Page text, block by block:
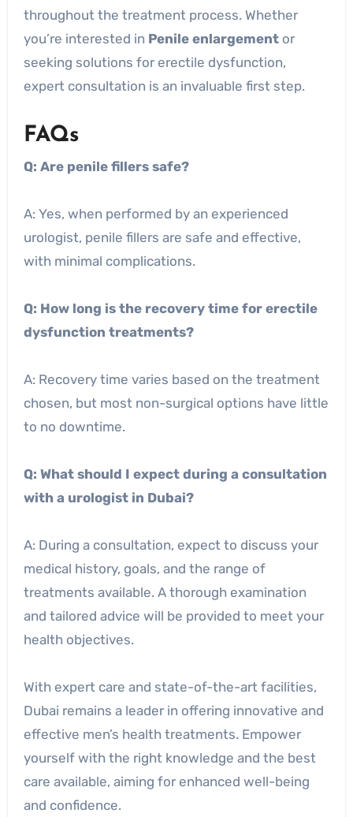
throughout the treatment process. Whether
you’re interested in Penile enlargementor
seeking solutions for erectile dysfunction,
expert consultation is an invaluable first step.
FAQs
Q: Are penile fillers safe?
A: Yes, when performed by an experienced
urologist, penile fillers are safe and effective,
with minimal complications.
Q: How long is the recovery time for erectile
dysfunction treatments?
A: Recovery time varies based on the treatment
chosen, but most non-surgical options have little
to no downtime.
Q: What should I expect during a consultation
with a urologist in Dubai?
A: During a consultation, expect to discuss your
medical history, goals, and the range of
treatments available. A thorough examination
and tailored advice will be provided to meet your
health objectives.
With expert care and state-of-the-art facilities,
Dubai remains a leader in offering innovative and
effective men’s health treatments. Empower
yourself with the right knowledge and the best
care available, aiming for enhanced well-being
and confidence.